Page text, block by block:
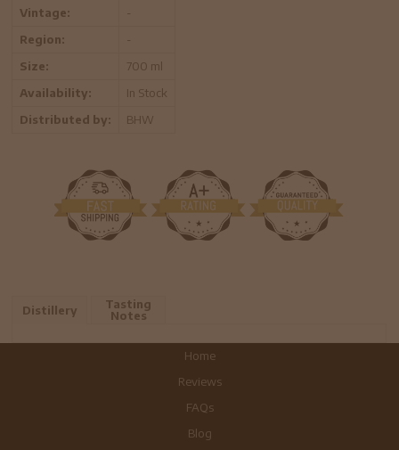
Vintage:
-
Region:
-
Size:
700 ml
Availability:
In Stock
Distributed by:
BHW
Distillery
Tasting
Notes
Home
Reviews
FAQs
Blog